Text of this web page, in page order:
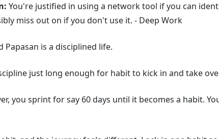
You're justified in using a network tool if you can
miss out on if you don't use it. - Deep Work
is a disciplined life.
just long enough for habit to kick in and take
you sprint for say 60 days until it becomes a habit.